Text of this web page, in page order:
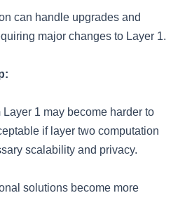
can handle upgrades and
major changes to Layer 1.
1 may become harder to
if layer two computation
scalability and privacy.
solutions become more